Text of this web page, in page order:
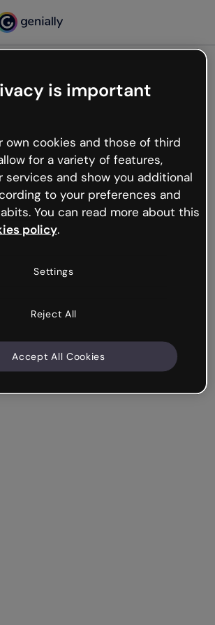
not
what happened but the internet is
hiccups occur.
page or go back to Genially and
is important
own cookies and those of third
for a variety of features,
services and show you additional
to your preferences and
You can read more about this
policy.
Settings
Reject All
Accept All Cookies